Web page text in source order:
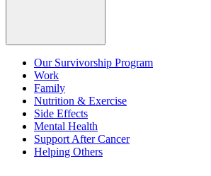
Ongoing Classes & Events
BECOMING A PATIENT
Make an Appointment
Our Survivorship Program
Work
Family
Nutrition & Exercise
Side Effects
Mental Health
Support After Cancer
Helping Others